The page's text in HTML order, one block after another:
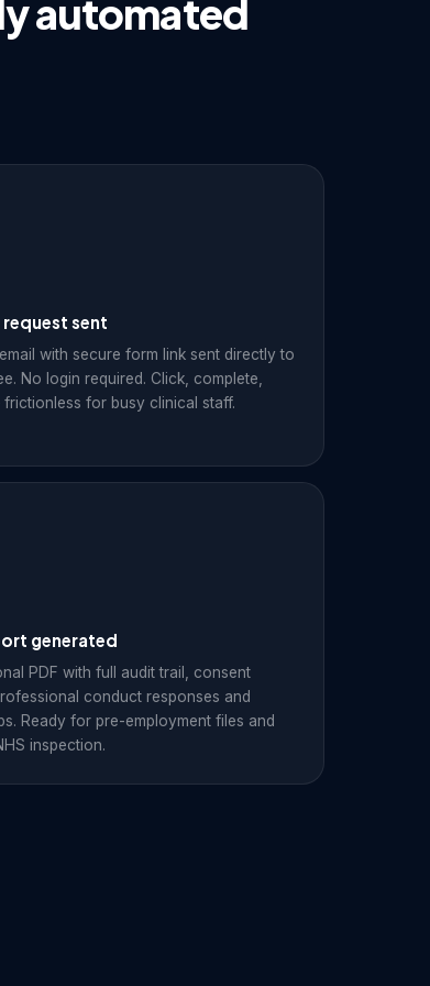
automated
request sent
with secure form link sent directly to
No login required. Click, complete,
for busy clinical staff.
generated
PDF with full audit trail, consent
conduct responses and
Ready for pre-employment files and
inspection.